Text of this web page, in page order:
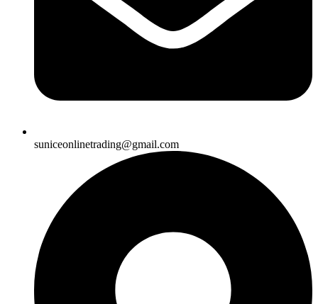
suniceonlinetrading@gmail.com